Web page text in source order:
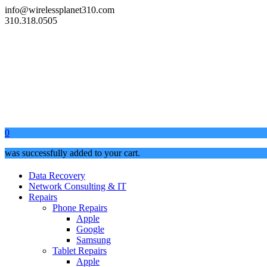
info@wirelessplanet310.com
310.318.0505
0
was successfully added to your cart.
Data Recovery
Network Consulting & IT
Repairs
Phone Repairs
Apple
Google
Samsung
Tablet Repairs
Apple